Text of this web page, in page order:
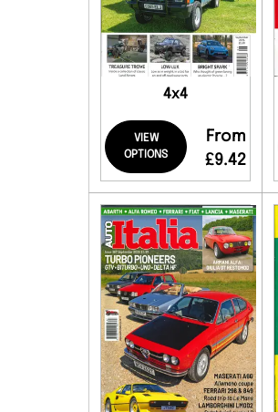
4x4
VIEW
OPTIONS
From
£9.42